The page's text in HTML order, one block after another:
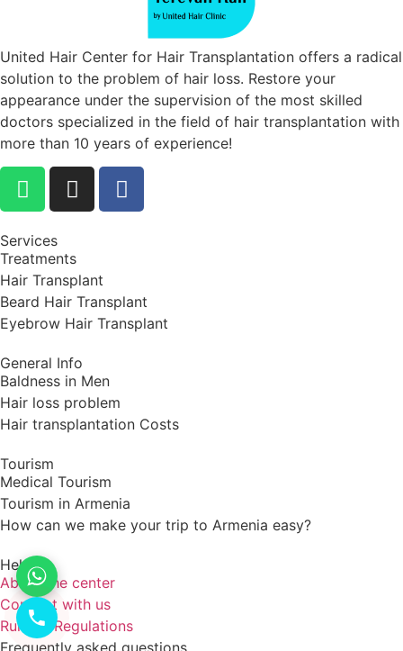
United Hair Center for Hair Transplantation offers a radical
solution to the problem of hair loss. Restore your
appearance under the supervision of the most skilled
doctors specialized in the field of hair transplantation with
more than 10 years of experience!
Services
Treatments
Hair Transplant
Beard Hair Transplant
Eyebrow Hair Transplant
General Info
Baldness in Men
Hair loss problem
Hair transplantation Costs
Tourism
Medical Tourism
Tourism in Armenia
How can we make your trip to Armenia easy?
Help
About the center
Connect with us
Rules & Regulations
Frequently asked questions